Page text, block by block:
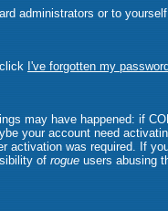
administrators or to
I've forgotten my password
may have happened: if
your account need
was required. If
of rogue users abusing